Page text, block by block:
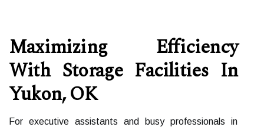
Maximizing Efficiency
With Storage Facilities In
Yukon, OK
For executive assistants and busy professionals in